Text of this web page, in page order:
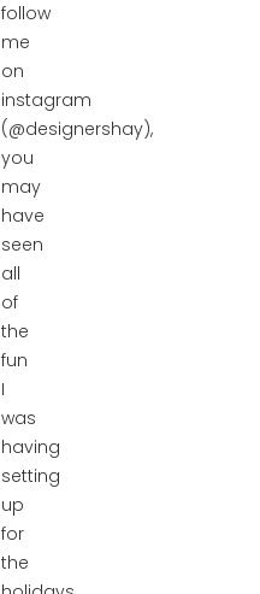
follow
me
on
instagram
(@designershay),
you
may
have
seen
all
of
the
fun
I
was
having
setting
up
for
the